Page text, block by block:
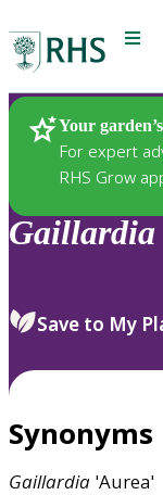
Menu
Your
For expert
RHS Grow
Plants
Gaillardia
Save to My
Synonyms
Gaillardia 'Aurea'